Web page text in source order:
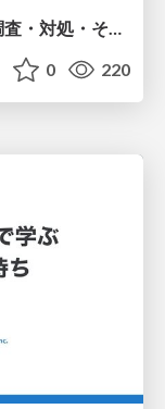
0 220